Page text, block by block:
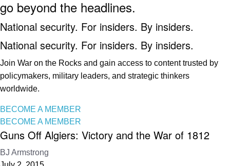
go beyond the headlines.
National security. For insiders. By insiders.
National security. For insiders. By insiders.
Join War on the Rocks and gain access to content trusted by
policymakers, military leaders, and strategic thinkers
worldwide.
BECOME A MEMBER
BECOME A MEMBER
Guns Off Algiers: Victory and the War of 1812
BJ Armstrong